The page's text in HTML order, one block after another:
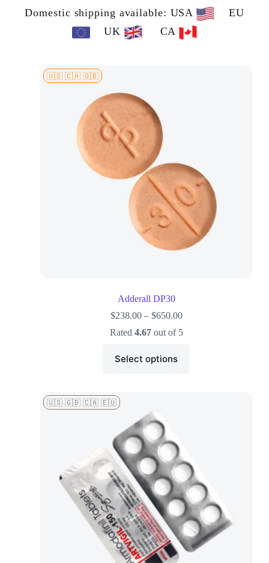
Domestic shipping available: USA
EU
UK
CA
🇺🇸 🇨🇦 🇬🇧
Adderall DP30
$238.00 – $650.00
Rated 4.67out of 5
Select options
🇺🇸 🇬🇧 🇨🇦 🇪🇺